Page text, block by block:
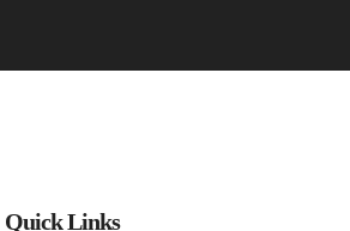
Quick Links